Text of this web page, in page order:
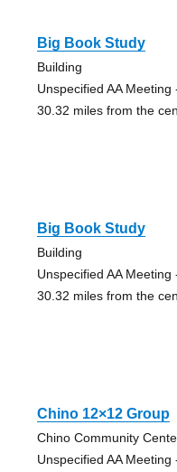
Big Book Study
Building
Unspecified AA
30.32 miles from the
Big Book Study
Building
Unspecified AA
30.32 miles from the
Chino 12×12 Group
Chino Community
Unspecified AA